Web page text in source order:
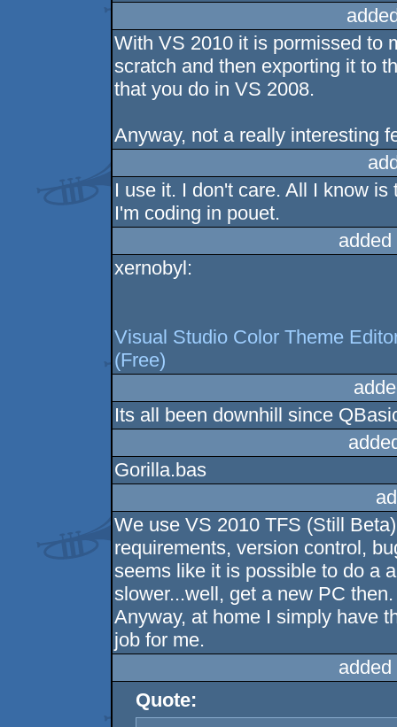
With VS 2010 it is pormissed to
scratch and then exporting it to
that you do in VS 2008.
Anyway, not a really interesting
I use it. I don't care. All I know
I'm coding in pouet.
xernobyl:
Visual Studio Color Theme
(Free)
Its all been downhill since
Gorilla.bas
We use VS 2010 TFS (Still
requirements, version control,
seems like it is possible to do a
slower...well, get a new PC
Anyway, at home I simply have
job for me.
Quote: